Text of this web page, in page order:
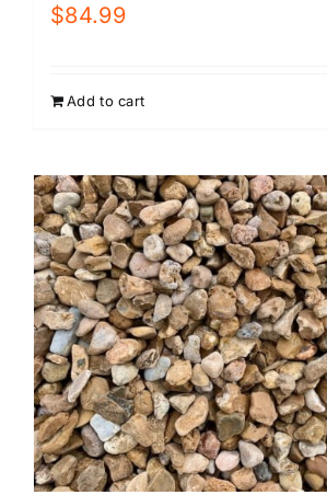
$84.99
Add to cart